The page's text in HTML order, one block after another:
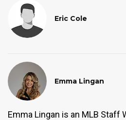
Eric Cole
Emma Lingan
Emma Lingan is an MLB Staff